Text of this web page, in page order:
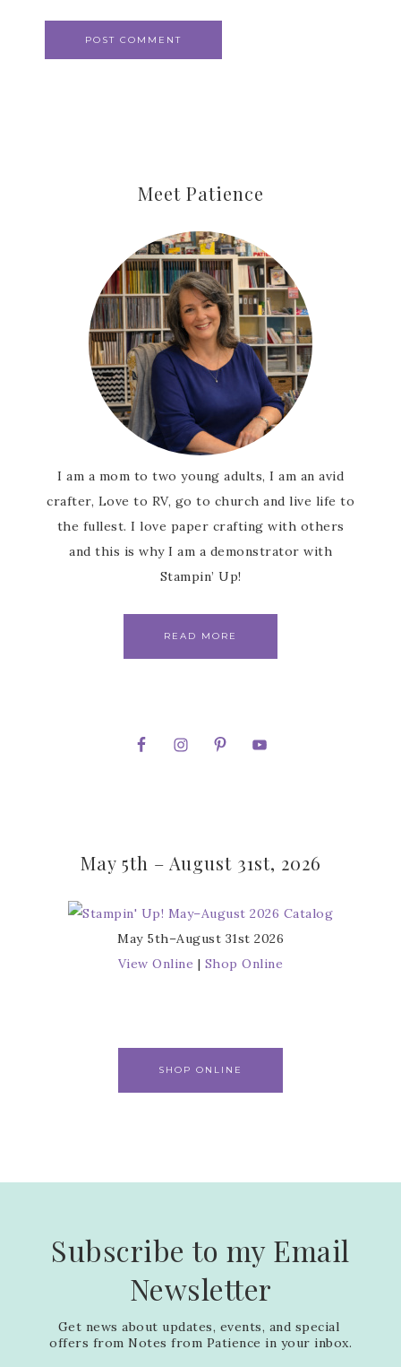
Meet Patience
I am a mom to two young adults, I am an avid
crafter, Love to RV, go to church and live life to
the fullest. I love paper crafting with others
and this is why I am a demonstrator with
Stampin’ Up!
READ MORE
May 5th – August 31st, 2026
May 5th–August 31st 2026
View Online | Shop Online
SHOP ONLINE
Subscribe to my Email
Newsletter
Get news about updates, events, and special
offers from Notes from Patience in your inbox.